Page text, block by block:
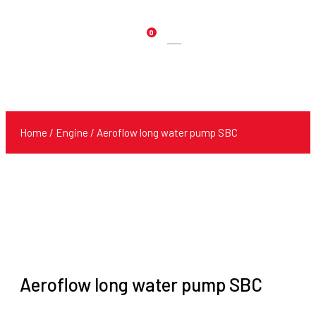
0
Products
Home / Engine / Aeroflow long water pump SBC
Aeroflow long water pump SBC